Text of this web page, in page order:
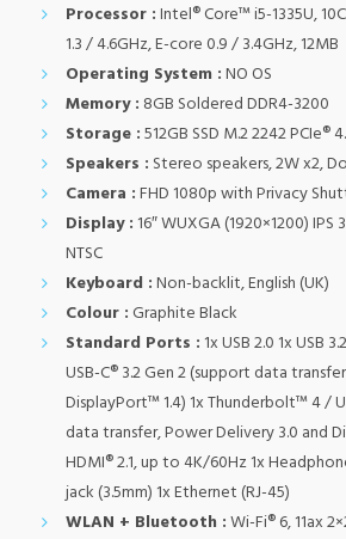
Processor :Intel® Core™ i5-1335U,
1.3 / 4.6GHz, E-core 0.9 / 3.4GHz, 12MB
Operating System :NO OS
Memory : 8GB Soldered DDR4-3200
Storage :512GB SSD M.2 2242 PCIe®
Speakers : Stereo speakers, 2W x2,
Camera :FHD 1080p with Privacy
Display : 16″ WUXGA (1920×1200)
NTSC
Keyboard :Non-backlit, English (UK)
Colour :Graphite Black
Standard Ports : 1x USB 2.0 1x USB
USB-C® 3.2 Gen 2 (support data
DisplayPort™ 1.4) 1x Thunderbolt™ 4 /
data transfer, Power Delivery 3.0 and
HDMI® 2.1, up to 4K/60Hz 1x
jack (3.5mm) 1x Ethernet (RJ-45)
WLAN + Bluetooth :Wi-Fi® 6, 11ax